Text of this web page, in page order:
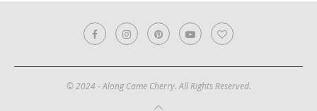
© 2024 - Along Came Cherry. All Rights Reserved.